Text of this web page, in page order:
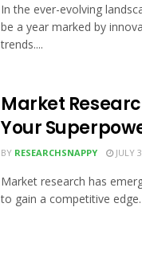
In the ever-evolving
be a year marked by
trends....
Market
Your
BY RESEARCHSNAPPY JULY
Market research has
to gain a competitive